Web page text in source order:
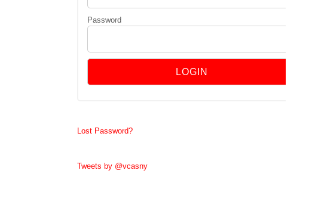
Password
Lost Password?
Tweets by @vcasny